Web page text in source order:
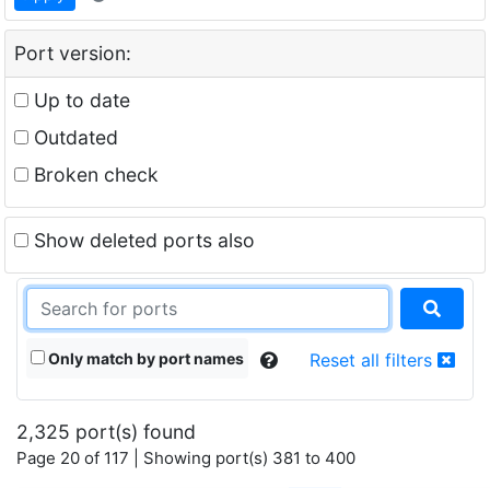
Port version:
Up to date
Outdated
Broken check
Show deleted ports also
Only match by port names Reset all filters
2,325 port(s) found
Page 20 of 117 | Showing port(s) 381 to 400